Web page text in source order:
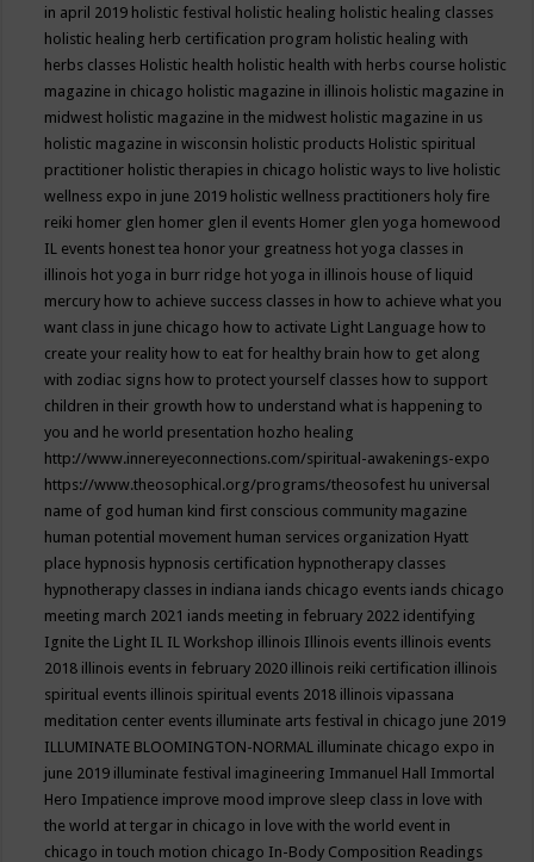
in april 2019 holistic festival holistic healing holistic healing classes
holistic healing herb certification program holistic healing with
herbs classes Holistic health holistic health with herbs course holistic
magazine in chicago holistic magazine in illinois holistic magazine in
midwest holistic magazine in the midwest holistic magazine in us
holistic magazine in wisconsin holistic products Holistic spiritual
practitioner holistic therapies in chicago holistic ways to live holistic
wellness expo in june 2019 holistic wellness practitioners holy fire
reiki homer glen homer glen il events Homer glen yoga homewood
IL events honest tea honor your greatness hot yoga classes in
illinois hot yoga in burr ridge hot yoga in illinois house of liquid
mercury how to achieve success classes in how to achieve what you
want class in june chicago how to activate Light Language how to
create your reality how to eat for healthy brain how to get along
with zodiac signs how to protect yourself classes how to support
children in their growth how to understand what is happening to
you and he world presentation hozho healing
http://www.innereyeconnections.com/spiritual-awakenings-expo
https://www.theosophical.org/programs/theosofest hu universal
name of god human kind first conscious community magazine
human potential movement human services organization Hyatt
place hypnosis hypnosis certification hypnotherapy classes
hypnotherapy classes in indiana iands chicago events iands chicago
meeting march 2021 iands meeting in february 2022 identifying
Ignite the Light IL IL Workshop illinois Illinois events illinois events
2018 illinois events in february 2020 illinois reiki certification illinois
spiritual events illinois spiritual events 2018 illinois vipassana
meditation center events illuminate arts festival in chicago june 2019
ILLUMINATE BLOOMINGTON-NORMAL illuminate chicago expo in
june 2019 illuminate festival imagineering Immanuel Hall Immortal
Hero Impatience improve mood improve sleep class in love with
the world at tergar in chicago in love with the world event in
chicago in touch motion chicago In-Body Composition Readings